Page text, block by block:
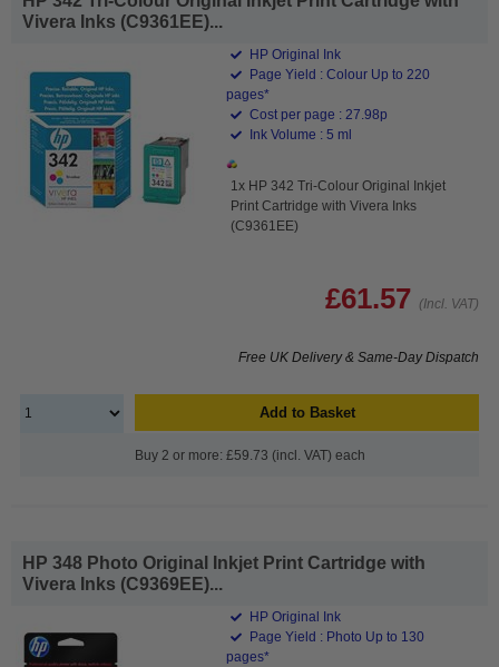
Vivera Inks (C9361EE)...
HP Original Ink
Page Yield : Colour Up to 220
pages*
Cost per page : 27.98p
Ink Volume : 5 ml
1x HP 342 Tri-Colour Original Inkjet
Print Cartridge with Vivera Inks
(C9361EE)
£61.57 (Incl. VAT)
Free UK Delivery & Same-Day Dispatch
Add to Basket
Buy 2 or more: £59.73 (incl. VAT) each
HP 348 Photo Original Inkjet Print Cartridge with
Vivera Inks (C9369EE)...
HP Original Ink
Page Yield : Photo Up to 130
pages*